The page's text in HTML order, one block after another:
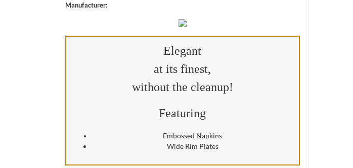
Manufacturer:
Elegant
at its finest,
without the cleanup!
Featuring
Embossed Napkins
Wide Rim Plates